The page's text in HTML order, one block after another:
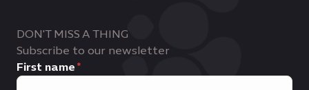
DON'T MISS A THING
Subscribe to our newsletter
First name